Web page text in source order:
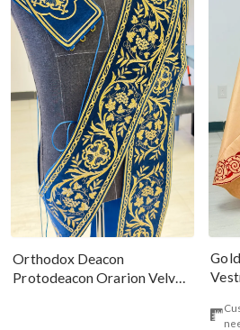
Orthodox Deacon
Protodeacon Orarion Velvet